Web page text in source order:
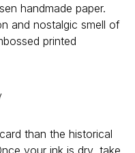
handmade paper.
and nostalgic smell of
printed
than the historical
your ink is dry, take